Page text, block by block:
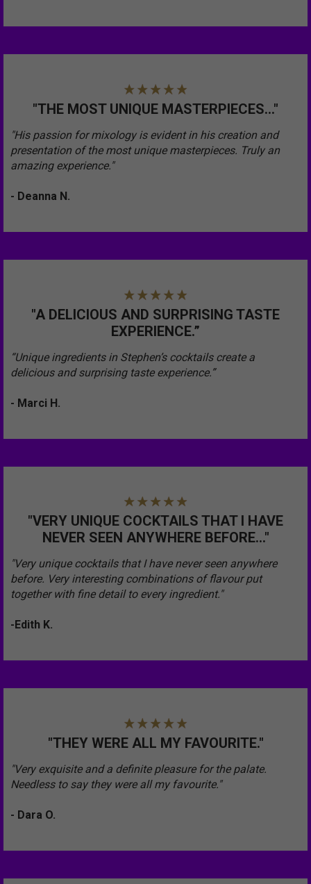
"THE MOST UNIQUE MASTERPIECES..."
"His passion for mixology is evident in his creation and
presentation of the most unique masterpieces. Truly an
amazing experience."
- Deanna N.
"A DELICIOUS AND SURPRISING TASTE
EXPERIENCE.”
“Unique ingredients in Stephen’s cocktails create a
delicious and surprising taste experience.”
- Marci H.
"VERY UNIQUE COCKTAILS THAT I HAVE
NEVER SEEN ANYWHERE BEFORE..."
"Very unique cocktails that I have never seen anywhere
before. Very interesting combinations of flavour put
together with fine detail to every ingredient."
-Edith K.
"THEY WERE ALL MY FAVOURITE."
"Very exquisite and a definite pleasure for the palate.
Needless to say they were all my favourite."
- Dara O.